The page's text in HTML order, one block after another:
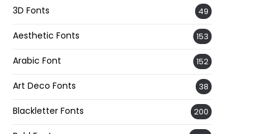
3D Fonts 49
Aesthetic Fonts 153
Arabic Font 152
Art Deco Fonts 38
Blackletter Fonts 200